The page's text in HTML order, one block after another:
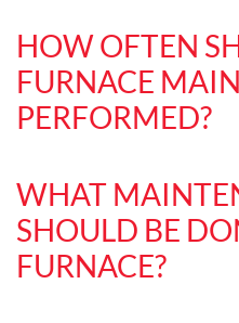
HOW OFTEN
FURNACE
PERFORMED?
WHAT
SHOULD BE
FURNACE?